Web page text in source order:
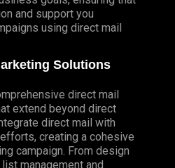
and support you
using direct mail
Solutions
direct mail
extend beyond direct
direct mail with
creating a cohesive
campaign. From design
management and